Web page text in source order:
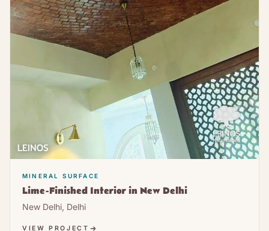
MINERAL SURFACE
Lime-Finished Interior in New Delhi
New Delhi, Delhi
VIEW PROJECT